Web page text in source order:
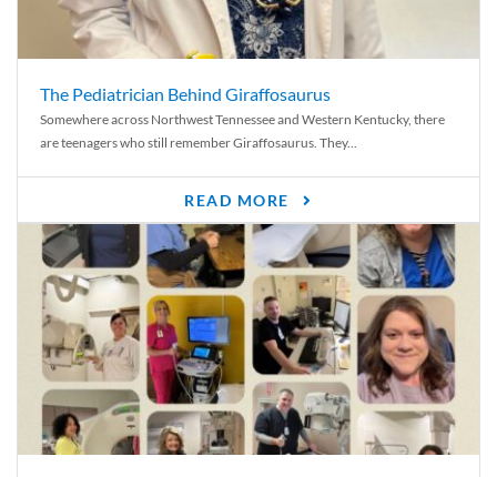
The Pediatrician Behind Giraffosaurus
Somewhere across Northwest Tennessee and Western Kentucky, there
are teenagers who still remember Giraffosaurus. They...
READ MORE